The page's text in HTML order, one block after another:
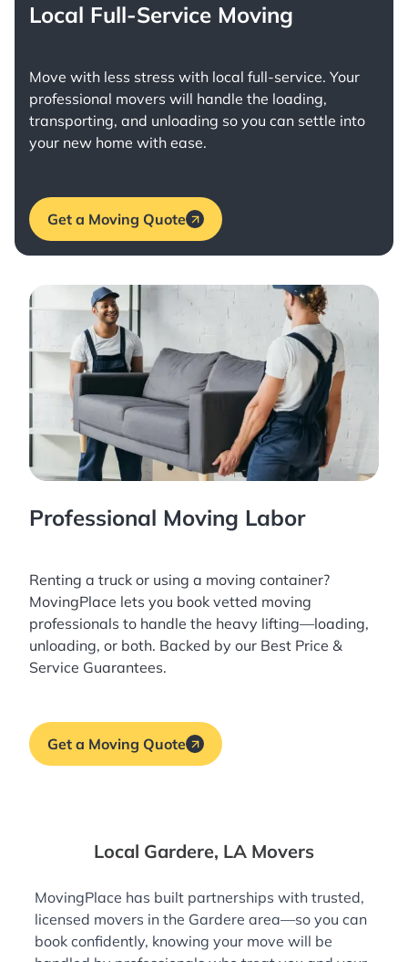
Local Full-Service Moving
Move with less stress with local full-service. Your
professional movers will handle the loading,
transporting, and unloading so you can settle into
your new home with ease.
Get a Moving Quote
Professional Moving Labor
Renting a truck or using a moving container?
MovingPlace lets you book vetted moving
professionals to handle the heavy lifting—loading,
unloading, or both. Backed by our Best Price &
Service Guarantees.
Get a Moving Quote
Local Gardere, LA Movers
MovingPlace has built partnerships with trusted,
licensed movers in the Gardere area—so you can
book confidently, knowing your move will be